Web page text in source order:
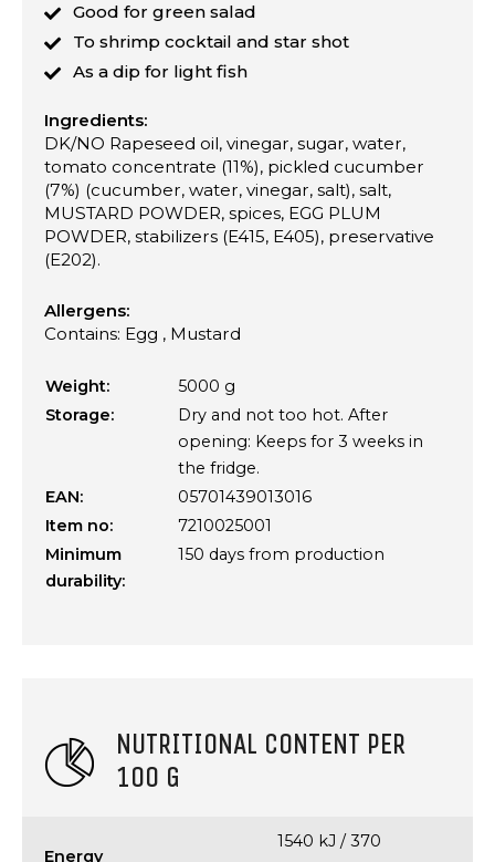
NUTRITIONAL CONTENT PER
100 G
Energy
1540 kJ / 370
Good for green salad
To shrimp cocktail and star shot
As a dip for light fish
Ingredients:
DK/NO Rapeseed oil, vinegar, sugar, water,
tomato concentrate (11%), pickled cucumber
(7%) (cucumber, water, vinegar, salt), salt,
MUSTARD POWDER, spices, EGG PLUM
POWDER, stabilizers (E415, E405), preservative
(E202).
Allergens:
Contains: Egg , Mustard
Weight:
5000 g
Storage:
Dry and not too hot. After
opening: Keeps for 3 weeks in
the fridge.
EAN:
05701439013016
Item no:
7210025001
Minimum
durability:
150 days from production